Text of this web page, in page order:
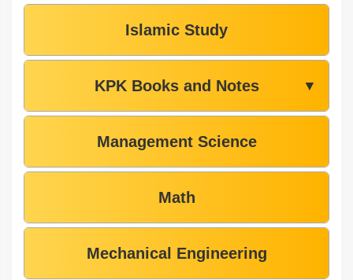
Islamic Study
KPK Books and Notes ▼
Management Science
Math
Mechanical Engineering